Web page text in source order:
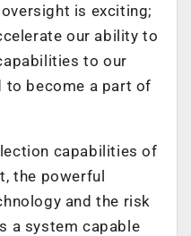
is exciting;
our ability to
to our
to become a part of
capabilities of
the powerful
and the risk
a system capable